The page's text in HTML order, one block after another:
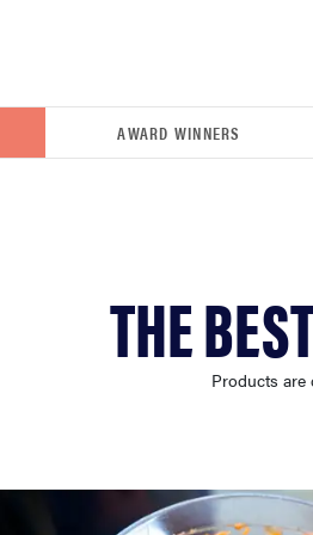
AWARD WINNERS
THE
Products are